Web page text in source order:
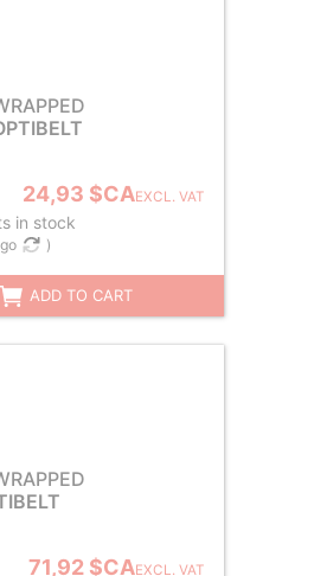
24,93 $CAEXCL. VAT
in stock
)
ADD TO CART
71,92 $CAEXCL. VAT